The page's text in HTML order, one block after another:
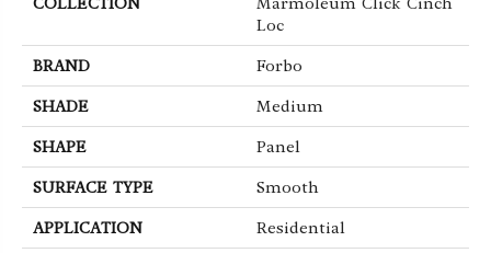
Loc
BRAND Forbo
SHADE Medium
SHAPE Panel
SURFACE TYPE Smooth
APPLICATION Residential